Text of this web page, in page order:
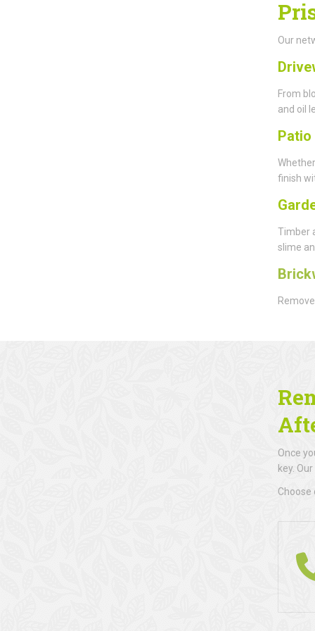
Our
From
and oil
Patio
finish
Timber
slime
Once
key.
Choose